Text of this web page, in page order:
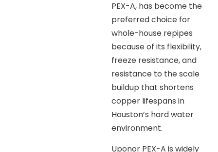
PEX-A, has become the
preferred choice for
whole-house repipes
because of its flexibility,
freeze resistance, and
resistance to the scale
buildup that shortens
copper lifespans in
Houston’s hard water
environment.
Uponor PEX-A is widely